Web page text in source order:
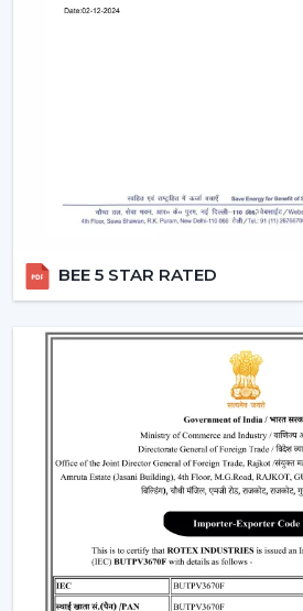
today are fitted with LED
ceiling fan and light will
control the amount of air and
the same time by using only
This feature
offer a more comfortable and
Silent Operation:The motor
noise and therefore these
bedroom and offices.
Reversible Function (In
are models of premium that
which allows circulation of
makes the fan an all-year-
Types Of Remote Control
White Remote Control
popular one is a white
because of its minimalistic
perfectly fits the modern
overall look of the given space.
BEE 5 STAR RATED